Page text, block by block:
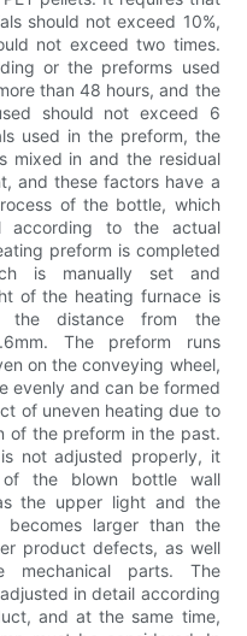
should not exceed 10%,
not exceed two times.
or the preforms used
than 48 hours, and the
should not exceed 6
used in the preform, the
mixed in and the residual
and these factors have a
of the bottle, which
according to the actual
preform is completed
is manually set and
of the heating furnace is
the distance from the
The preform runs
on the conveying wheel,
evenly and can be formed
of uneven heating due to
of the preform in the past.
not adjusted properly, it
of the blown bottle wall
the upper light and the
larger than the
product defects, as well
parts. The
in detail according
and at the same time,